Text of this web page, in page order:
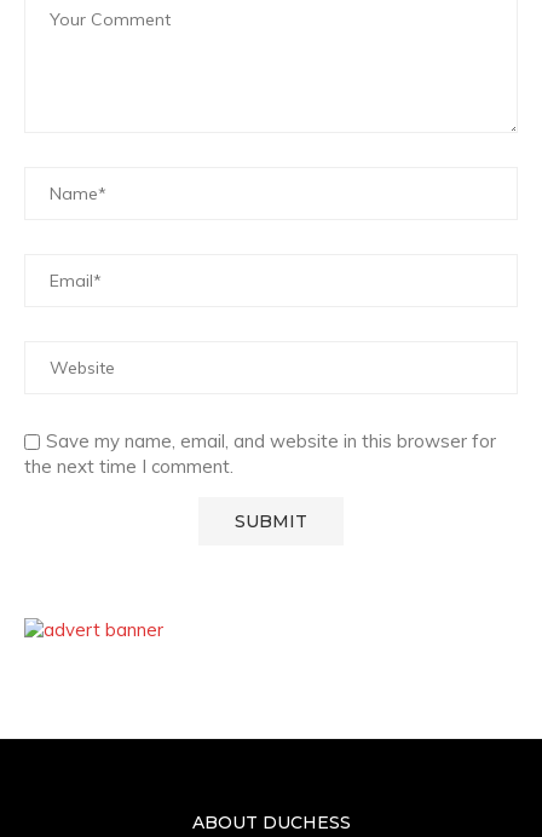
Save my name, email, and website in this browser for
the next time I comment.
ABOUT DUCHESS